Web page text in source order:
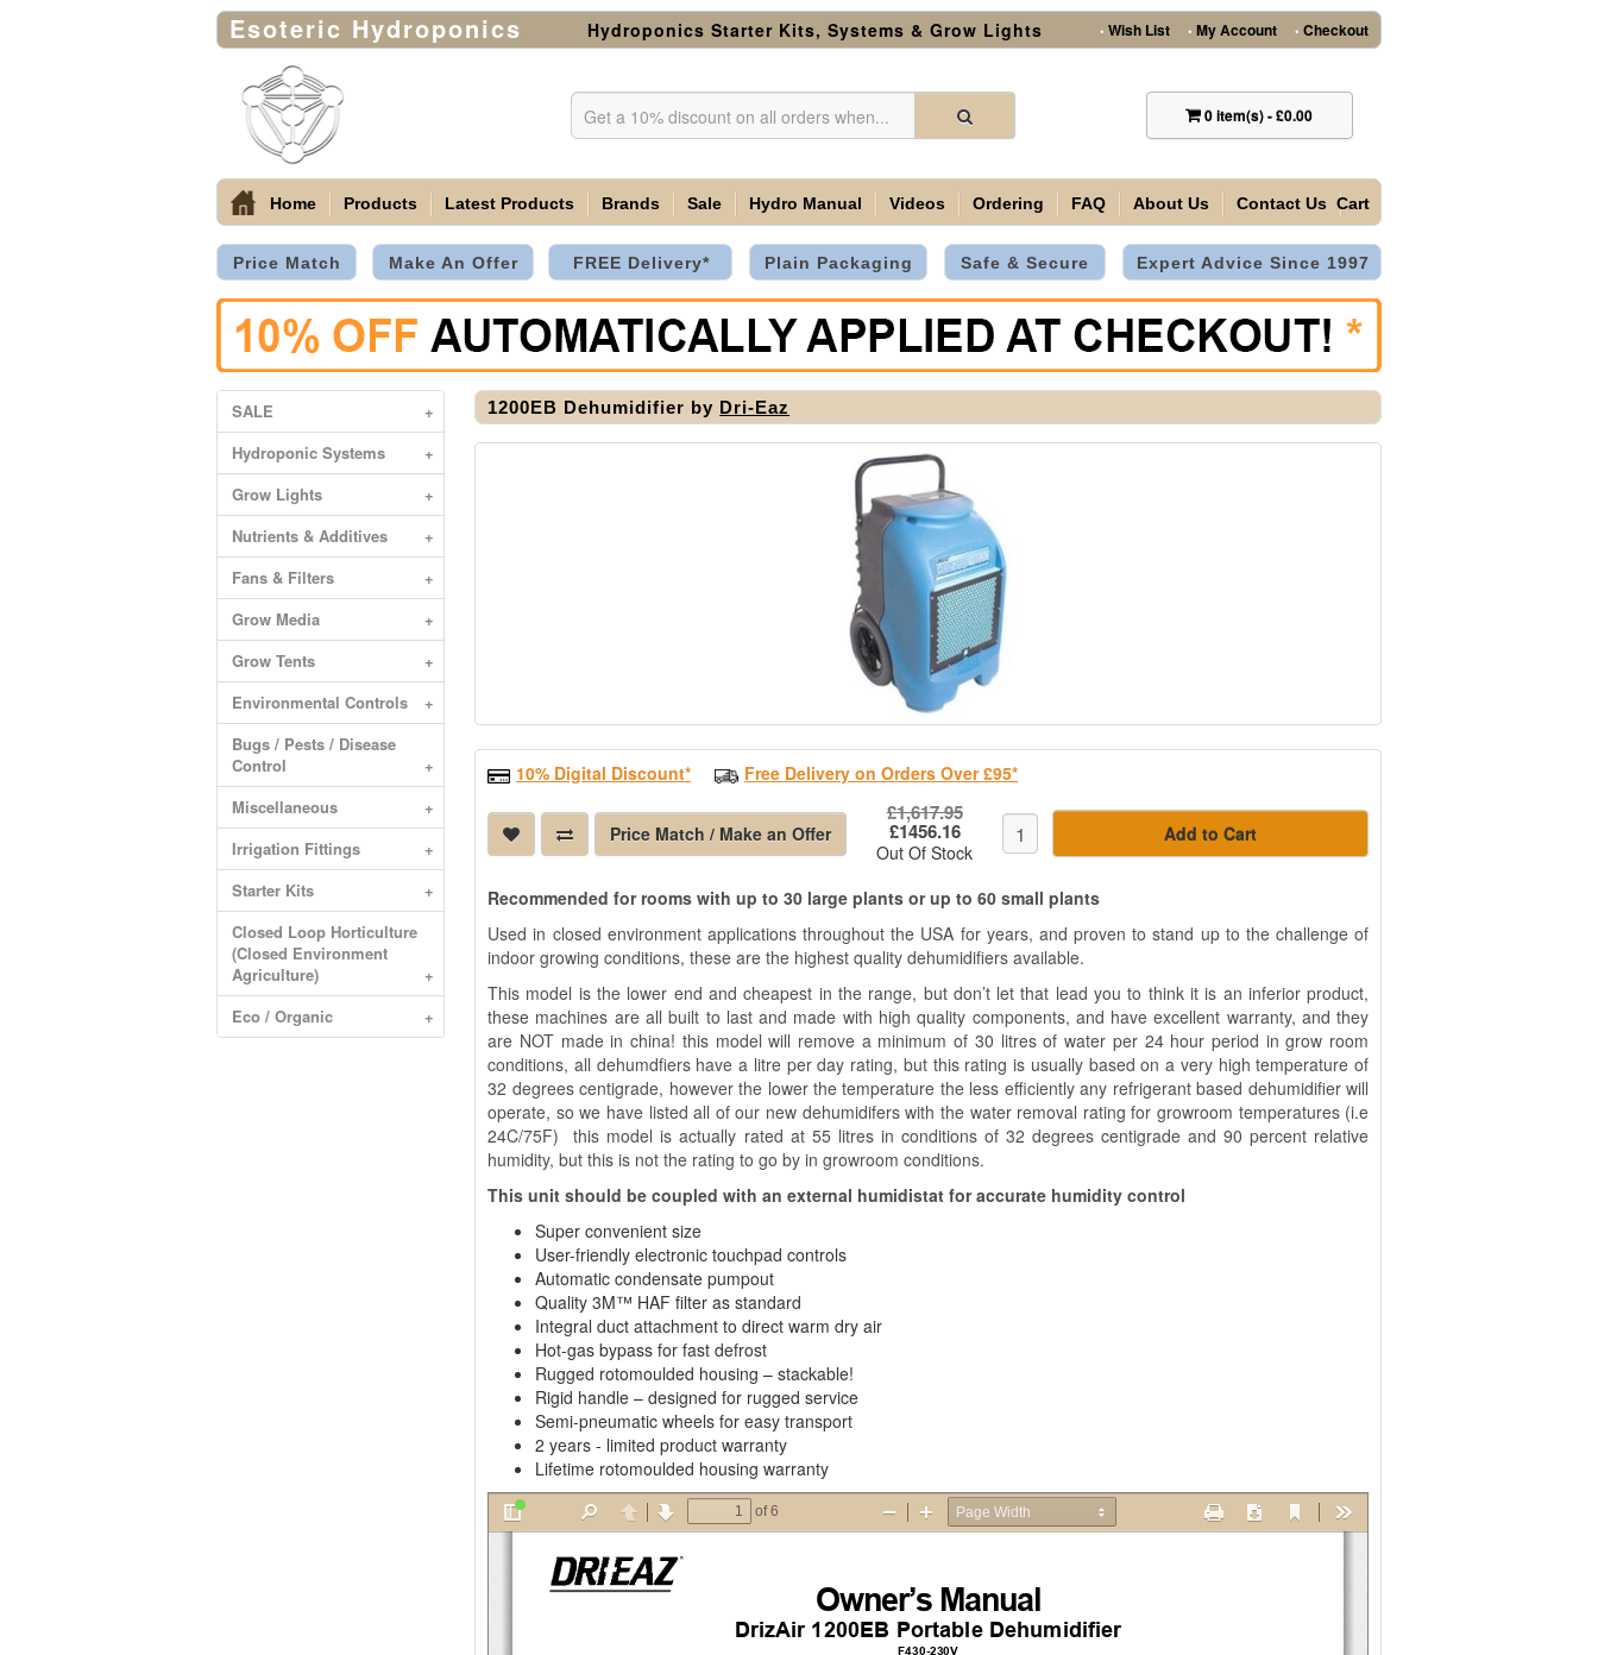
Esoteric Hydroponics Hydroponics Starter Kits, Systems & Grow Lights • Wish List • My Account • Checkout
0item(s)-£0.00
Home Products Latest Products Brands Sale Hydro Manual Videos Ordering FAQ About Us Contact Us Cart
Price Match Make An Offer FREE Delivery* Plain Packaging Safe & Secure Expert Advice Since 1997
SALE
+
Hydroponic Systems
+
Grow Lights
+
Nutrients & Additives
+
Fans & Filters
+
Grow Media
+
Grow Tents
+
Environmental Controls
+
Bugs / Pests / Disease
Control
+
Miscellaneous
+
Irrigation Fittings
+
Starter Kits
+
Closed Loop Horticulture
(Closed Environment
Agriculture)
+
Eco / Organic
+
1200EB Dehumidifier by Dri-Eaz
10% Digital Discount* Free Delivery on Orders Over £95*
Price Match / Make an Offer
£1,617.95
£1456.16
Out Of Stock
Add to Cart
Recommended for rooms with up to 30 large plants or up to 60 small plants
Used in closed environment applications throughout the USA for years, and proven to stand up to the challenge of
indoor growing conditions, these are the highest quality dehumidifiers available.
This model is the lower end and cheapest in the range, but don’t let that lead you to think it is an inferior product,
these machines are all built to last and made with high quality components, and have excellent warranty, and they
are NOT made in china! this model will remove a minimum of 30 litres of water per 24 hour period in grow room
conditions, all dehumdfiers have a litre per day rating, but this rating is usually based on a very high temperature of
32 degrees centigrade, however the lower the temperature the less efficiently any refrigerant based dehumidifier will
operate, so we have listed all of our new dehumidifers with the water removal rating for growroom temperatures (i.e
24C/75F) this model is actually rated at 55 litres in conditions of 32 degrees centigrade and 90 percent relative
humidity, but this is not the rating to go by in growroom conditions.
This unit should be coupled with an external humidistat for accurate humidity control
Super convenient size
User-friendly electronic touchpad controls
Automatic condensate pumpout
Quality 3M™ HAF filter as standard
Integral duct attachment to direct warm dry air
Hot-gas bypass for fast defrost
Rugged rotomoulded housing – stackable!
Rigid handle – designed for rugged service
Semi-pneumatic wheels for easy transport
2 years - limited product warranty
Lifetime rotomoulded housing warranty